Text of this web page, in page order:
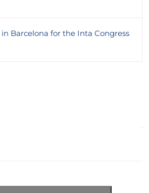
Barcelona for the Inta Congress